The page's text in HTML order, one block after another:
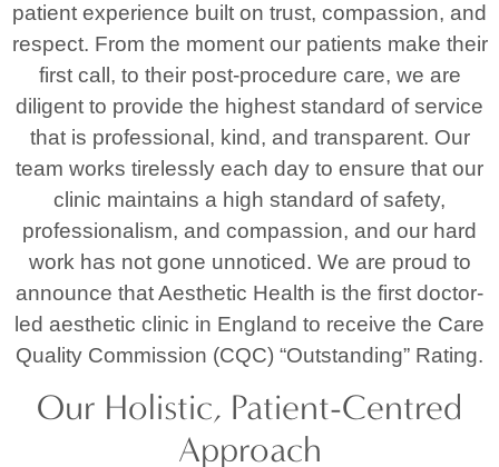
patient experience built on trust, compassion, and
respect. From the moment our patients make their
first call, to their post-procedure care, we are
diligent to provide the highest standard of service
that is professional, kind, and transparent. Our
team works tirelessly each day to ensure that our
clinic maintains a high standard of safety,
professionalism, and compassion, and our hard
work has not gone unnoticed. We are proud to
announce that Aesthetic Health is the first doctor-
led aesthetic clinic in England to receive the Care
Quality Commission (CQC) “Outstanding” Rating.
Our Holistic, Patient-Centred
Approach